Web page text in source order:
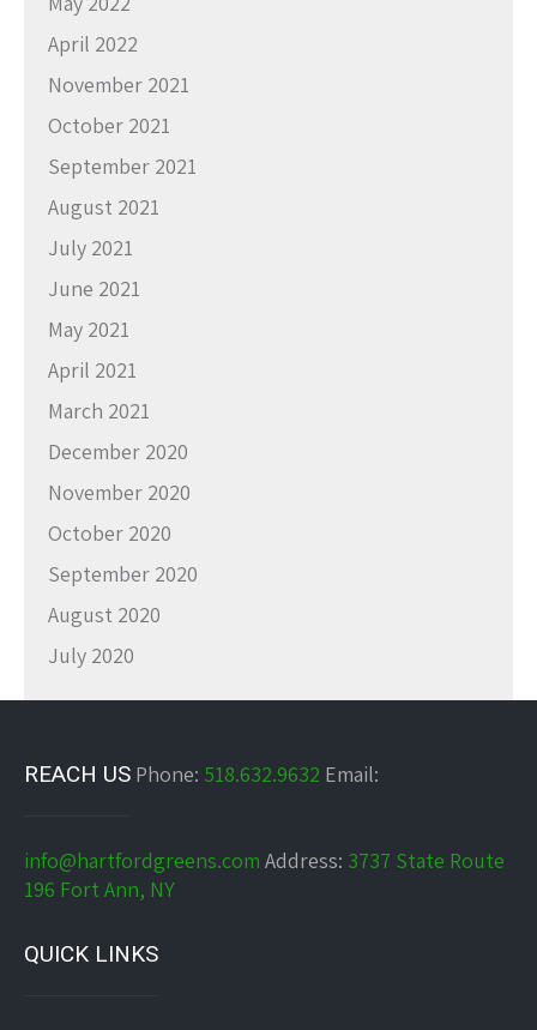
April 2022
November 2021
October 2021
September 2021
August 2021
July 2021
June 2021
May 2021
April 2021
March 2021
December 2020
November 2020
October 2020
September 2020
August 2020
July 2020
REACH US Phone: 518.632.9632 Email:
info@hartfordgreens.com Address: 3737 State Route
196 Fort Ann, NY
QUICK LINKS